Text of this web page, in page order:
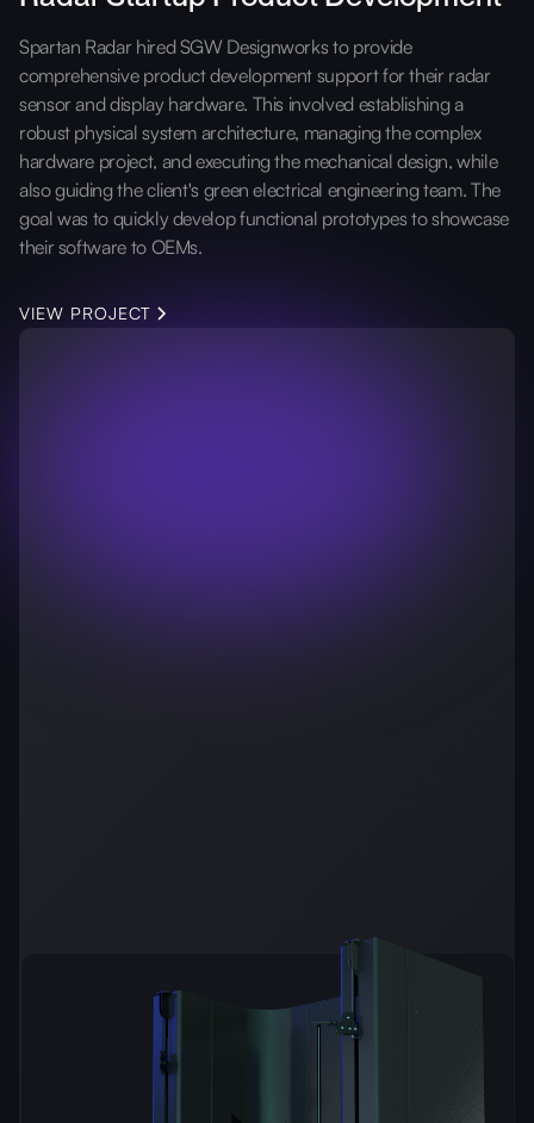
Spartan Radar hired SGW Designworks to provide
comprehensive product development support for their radar
sensor and display hardware. This involved establishing a
robust physical system architecture, managing the complex
hardware project, and executing the mechanical design, while
also guiding the client's green electrical engineering team. The
goal was to quickly develop functional prototypes to showcase
their software to OEMs.
VIEW PROJECT